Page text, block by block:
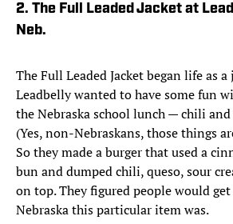
2. The Full Leaded Jacket at
Neb.
The Full Leaded Jacket began life as
Leadbelly wanted to have some fun
the Nebraska school lunch — chili
(Yes, non-Nebraskans, those things
So they made a burger that used a
bun and dumped chili, queso, sour
on top. They figured people would
Nebraska this particular item was.